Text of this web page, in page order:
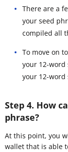
There are a
your seed
compiled all
To move on
your 12-word
your 12-word
Step 4. How
phrase?
At this point, you
wallet that is able